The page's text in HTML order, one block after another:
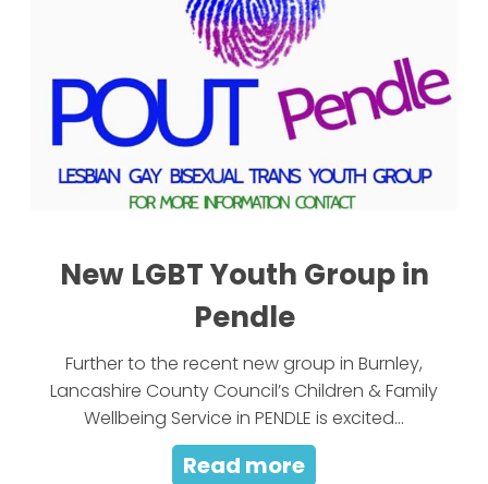
New LGBT Youth Group in
Pendle
Further to the recent new group in Burnley,
Lancashire County Council’s Children & Family
Wellbeing Service in PENDLE is excited...
Read more